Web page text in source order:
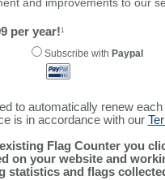
per year!1
Subscribe with Paypal
to automatically renew
is in accordance with our
Flag Counter you
on your website and
statistics and flags